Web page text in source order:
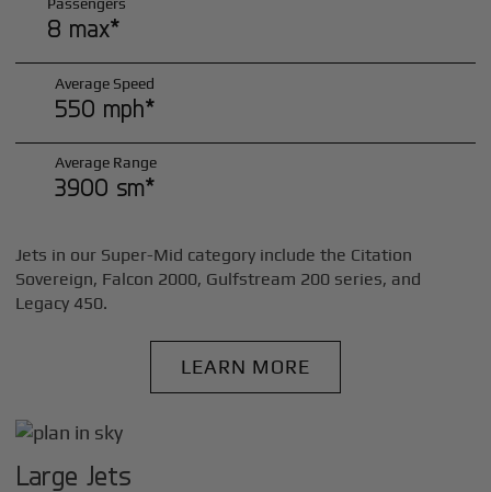
8 max*
Average Speed
550 mph*
Average Range
3900 sm*
Jets in our Super-Mid category include the Citation
Sovereign, Falcon 2000, Gulfstream 200 series, and
Legacy 450.
LEARN MORE
Large Jets